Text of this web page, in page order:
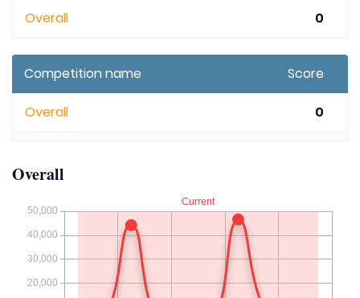
Overall 0
Competition name Score
Overall 0
Overall